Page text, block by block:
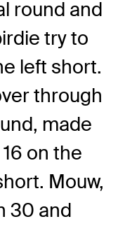
round and
try to
left short.
through
made
on the
Mouw,
30 and